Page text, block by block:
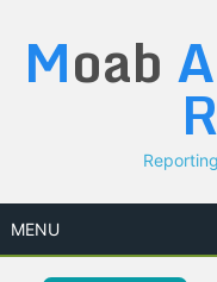
content
Moab A
R
MENU